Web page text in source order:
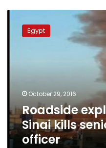
explosion
officer
Egypt
October 29, 2016
Roadside
Sinai kills
officer